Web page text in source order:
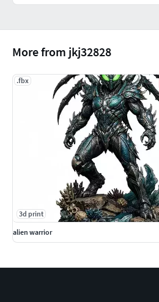
More from jkj32828
.fbx
3d print
alien warrior